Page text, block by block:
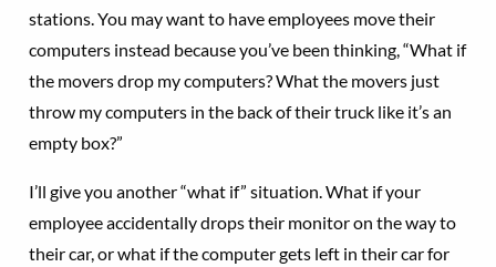
stations. You may want to have employees move their
computers instead because you’ve been thinking, “What if
the movers drop my computers? What the movers just
throw my computers in the back of their truck like it’s an
empty box?”
I’ll give you another “what if” situation. What if your
employee accidentally drops their monitor on the way to
their car, or what if the computer gets left in their car for